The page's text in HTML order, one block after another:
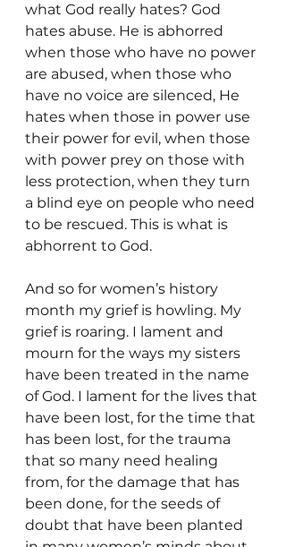
what God really hates? God
hates abuse. He is abhorred
when those who have no power
are abused, when those who
have no voice are silenced, He
hates when those in power use
their power for evil, when those
with power prey on those with
less protection, when they turn
a blind eye on people who need
to be rescued. This is what is
abhorrent to God.
And so for women’s history
month my grief is howling. My
grief is roaring. I lament and
mourn for the ways my sisters
have been treated in the name
of God. I lament for the lives that
have been lost, for the time that
has been lost, for the trauma
that so many need healing
from, for the damage that has
been done, for the seeds of
doubt that have been planted